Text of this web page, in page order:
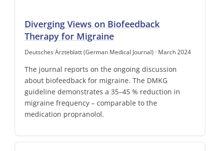
Diverging Views on Biofeedback
Therapy for Migraine
Deutsches Ärzteblatt (German Medical Journal) · March 2024
The journal reports on the ongoing discussion
about biofeedback for migraine. The DMKG
guideline demonstrates a 35–45 % reduction in
migraine frequency – comparable to the
medication propranolol.